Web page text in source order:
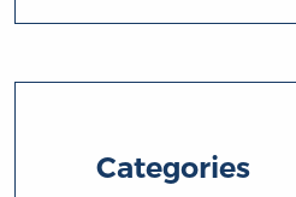
Categories